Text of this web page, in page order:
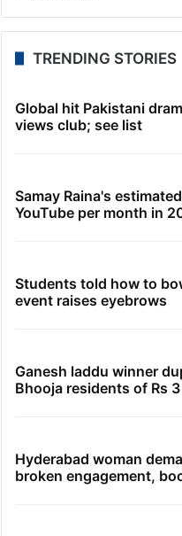
TRENDING STORIES
Global hit Pakistani
views club; see list
Samay Raina's
YouTube per month in
Students told how to
event raises eyebrows
Ganesh laddu winner
Bhooja residents of Rs
Hyderabad woman
broken engagement,